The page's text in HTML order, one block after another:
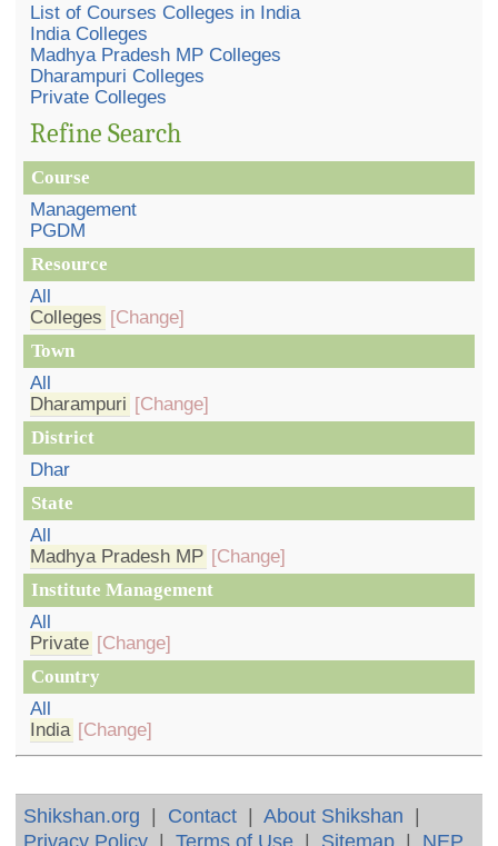
List of Courses Colleges in India
India Colleges
Madhya Pradesh MP Colleges
Dharampuri Colleges
Private Colleges
Refine Search
Course
Management
PGDM
Resource
All
Colleges [Change]
Town
All
Dharampuri [Change]
District
Dhar
State
All
Madhya Pradesh MP [Change]
Institute Management
All
Private [Change]
Country
All
India [Change]
Shikshan.org | Contact |About Shikshan |